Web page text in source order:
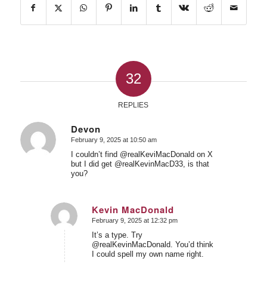
32
REPLIES
Devon
says:
February 9, 2025 at 10:50 am
I couldn’t find @realKeviMacDonald on X
but I did get @realKevinMacD33, is that
you?
Kevin MacDonald
says:
February 9, 2025 at 12:32 pm
It’s a type. Try
@realKevinMacDonald. You’d think
I could spell my own name right.